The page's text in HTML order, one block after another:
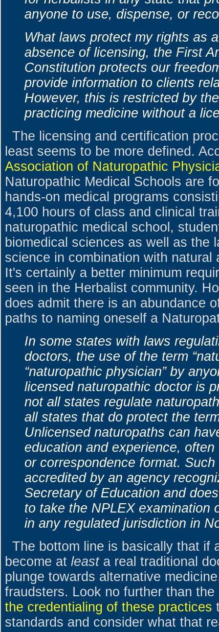
anyone to use, dispense, or
What laws protect my rights as
absence of licensing, the First
Constitution protects our
provide information to clients
However, this is restricted by
practicing medicine without a
The licensing and certification
least seems to be more defined.
Association of Naturopathic
Naturopathic Medical Schools are
hands-on medical programs
4,100 hours of class and clinical
naturopathic medical school,
biomedical sciences as well as the
science in combination with natural
It's certainly a better minimum
seen in the Herbalist community.
does admit there is an abundance
paths to naming oneself a
In some states with laws
doctors, the use of the term
“naturopathic physician” by
licensed naturopathic doctor is
not all states regulate
all states that do protect the
Unlicensed naturopaths can
education and experience,
or correspondence format.
accredited by an agency
Secretary of Education and
to take the NPLEX examination
in any regulated jurisdiction in
The bottom line is basically that if
become at leasta real traditional
plunge towards alternative
fraudsters. Look no further than the
the credentialing of these practices
standards and consider what that